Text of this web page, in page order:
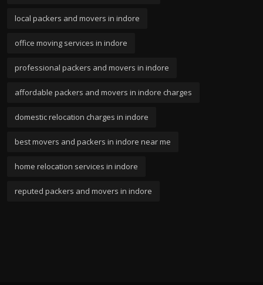
local packers and movers in indore
office moving services in indore
professional packers and movers in indore
affordable packers and movers in indore charges
domestic relocation charges in indore
best movers and packers in indore near me
home relocation services in indore
reputed packers and movers in indore